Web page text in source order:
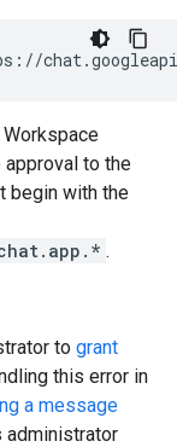
to the
begin with the
.
to grant
this error in
a message
administrator